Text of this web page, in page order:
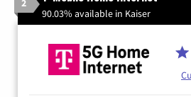
2
90.03% available in Kaiser